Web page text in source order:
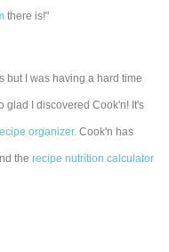
there is!"
but I was having a hard time
glad I discovered Cook'n! It's
organizer. Cook'n has
therecipe nutrition calculator